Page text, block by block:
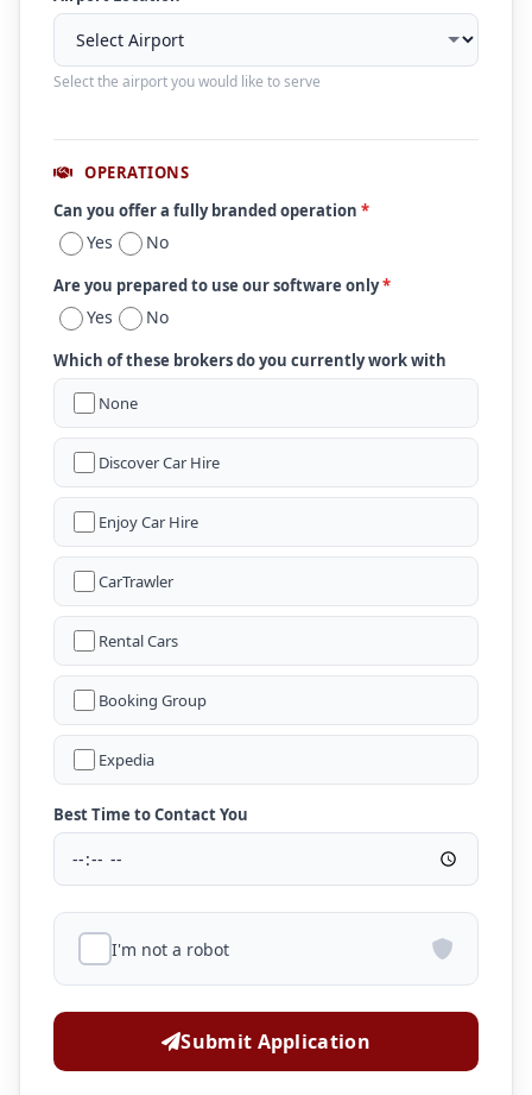
Select the airport you would like to serve
OPERATIONS
Can you offer a fully branded operation *
Yes No
Are you prepared to use our software only*
Yes No
Which of these brokers do you currently work with
None
Discover Car Hire
Enjoy Car Hire
CarTrawler
Rental Cars
Booking Group
Expedia
Best Time to Contact You
I'm not a robot
Submit Application